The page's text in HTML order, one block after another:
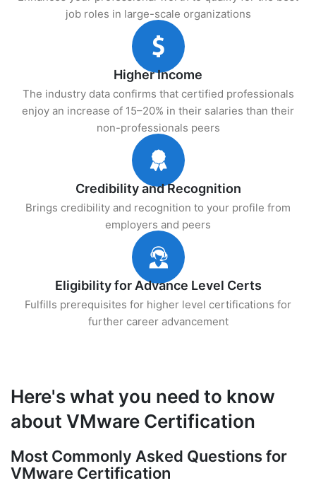
job roles in large-scale organizations
Higher Income
The industry data confirms that certified professionals
enjoy an increase of 15–20% in their salaries than their
non-professionals peers
Credibility and Recognition
Brings credibility and recognition to your profile from
employers and peers
Eligibility for Advance Level Certs
Fulfills prerequisites for higher level certifications for
further career advancement
Here's what you need to know
about VMware Certification
Most Commonly Asked Questions for
VMware Certification